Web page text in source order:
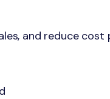
and reduce cost